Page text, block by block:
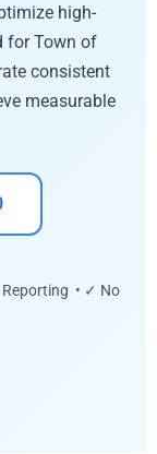
high-
for Town of
consistent
measurable
• ✓ No